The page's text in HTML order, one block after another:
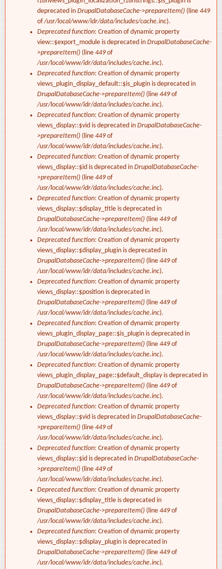
deprecated in DrupalDatabaseCache->prepareItem() (line 449
of/usr/local/www/idr/data/includes/cache.inc).
Deprecated function: Creation of dynamic property
view::$export_module is deprecated in DrupalDatabaseCache-
>prepareItem() (line 449of
/usr/local/www/idr/data/includes/cache.inc).
Deprecated function: Creation of dynamic property
views_plugin_display_default::$is_plugin is deprecated in
DrupalDatabaseCache->prepareItem() (line 449of
/usr/local/www/idr/data/includes/cache.inc).
Deprecated function: Creation of dynamic property
views_display::$vid is deprecated in DrupalDatabaseCache-
>prepareItem() (line 449of
/usr/local/www/idr/data/includes/cache.inc).
Deprecated function: Creation of dynamic property
views_display::$id is deprecated in DrupalDatabaseCache-
>prepareItem() (line 449of
/usr/local/www/idr/data/includes/cache.inc).
Deprecated function: Creation of dynamic property
views_display::$display_title is deprecated in
DrupalDatabaseCache->prepareItem() (line 449of
/usr/local/www/idr/data/includes/cache.inc).
Deprecated function: Creation of dynamic property
views_display::$display_plugin is deprecated in
DrupalDatabaseCache->prepareItem() (line 449of
/usr/local/www/idr/data/includes/cache.inc).
Deprecated function: Creation of dynamic property
views_display::$position is deprecated in
DrupalDatabaseCache->prepareItem() (line 449of
/usr/local/www/idr/data/includes/cache.inc).
Deprecated function: Creation of dynamic property
views_plugin_display_page::$is_plugin is deprecated in
DrupalDatabaseCache->prepareItem() (line 449of
/usr/local/www/idr/data/includes/cache.inc).
Deprecated function: Creation of dynamic property
views_plugin_display_page::$default_display is deprecated in
DrupalDatabaseCache->prepareItem() (line 449of
/usr/local/www/idr/data/includes/cache.inc).
Deprecated function: Creation of dynamic property
views_display::$vid is deprecated in DrupalDatabaseCache-
>prepareItem() (line 449of
/usr/local/www/idr/data/includes/cache.inc).
Deprecated function: Creation of dynamic property
views_display::$id is deprecated in DrupalDatabaseCache-
>prepareItem() (line 449of
/usr/local/www/idr/data/includes/cache.inc).
Deprecated function: Creation of dynamic property
views_display::$display_title is deprecated in
DrupalDatabaseCache->prepareItem() (line 449of
/usr/local/www/idr/data/includes/cache.inc).
Deprecated function: Creation of dynamic property
views_display::$display_plugin is deprecated in
DrupalDatabaseCache->prepareItem() (line 449of
/usr/local/www/idr/data/includes/cache.inc).